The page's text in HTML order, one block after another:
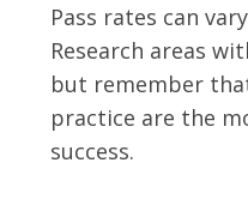
Pass rates can
Research areas
but remember
practice are the
success.